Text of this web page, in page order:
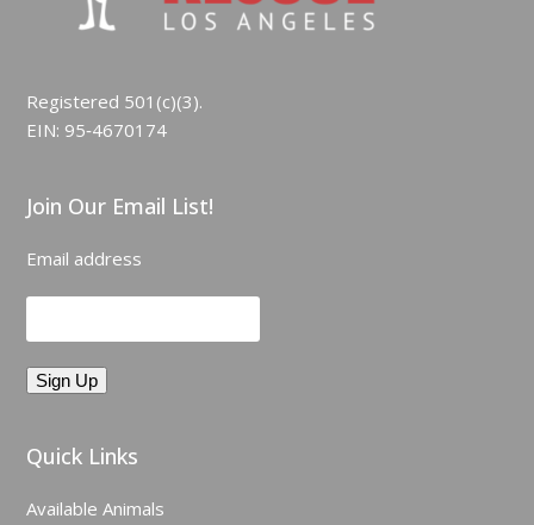
Registered 501(c)(3).
EIN: 95‑4670174
Join Our Email List!
Email address
Quick Links
Available Animals